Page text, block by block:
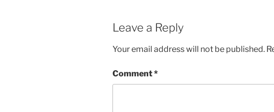
Leave a Reply
Your email address will not be published.
Comment*